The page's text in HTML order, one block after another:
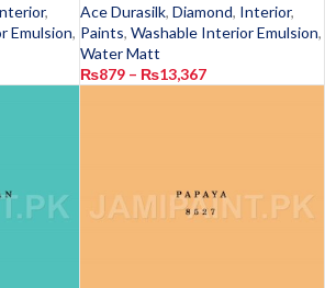
,
Emulsion,
Ace Durasilk, Diamond, Interior,
Paints, Washable Interior Emulsion,
Water Matt
₨879 – ₨13,367